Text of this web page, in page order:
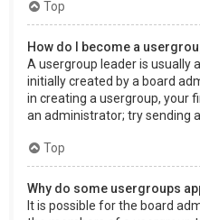
Top
How do I become a
A usergroup leader is usually
initially created by a board
in creating a usergroup, your
an administrator; try sending
Top
Why do some usergroups
It is possible for the board